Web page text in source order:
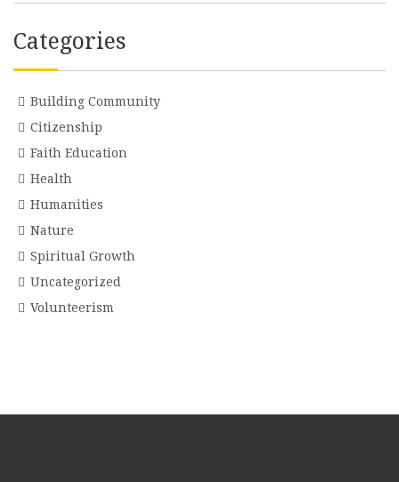
Categories
Building Community
Citizenship
Faith Education
Health
Humanities
Nature
Spiritual Growth
Uncategorized
Volunteerism